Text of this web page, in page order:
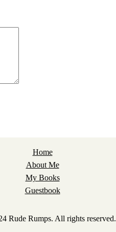
Home
About Me
My Books
Guestbook
Rude Rumps. All rights reserved.